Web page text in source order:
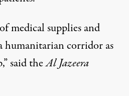
medical supplies and
humanitarian corridor as
said theAl Jazeera